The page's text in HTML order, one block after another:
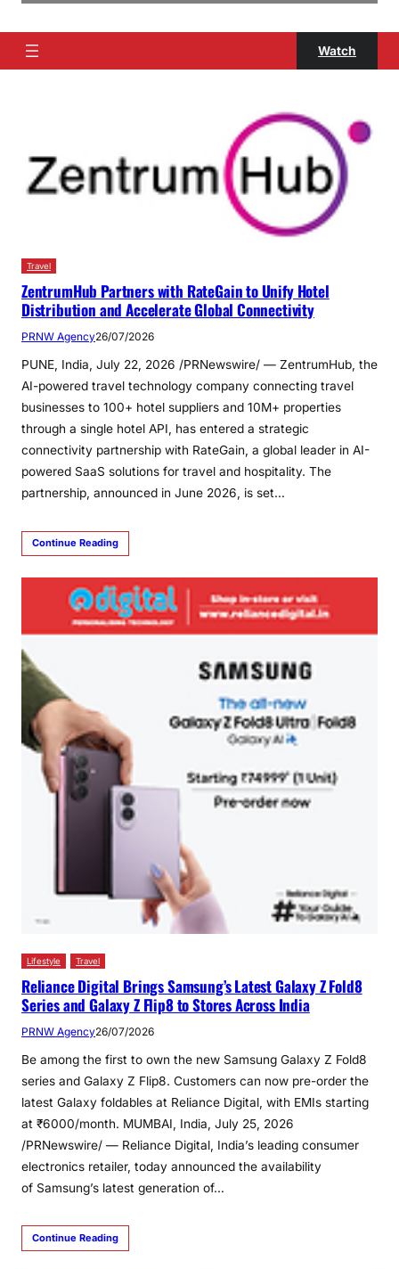
Watch
Travel
ZentrumHub Partners with RateGain to Unify Hotel
Distribution and Accelerate Global Connectivity
PRNW Agency26/07/2026
PUNE, India, July 22, 2026 /PRNewswire/ — ZentrumHub, the
AI-powered travel technology company connecting travel
businesses to 100+ hotel suppliers and 10M+ properties
through a single hotel API, has entered a strategic
connectivity partnership with RateGain, a global leader in AI-
powered SaaS solutions for travel and hospitality. The
partnership, announced in June 2026, is set…
Continue Reading
Lifestyle Travel
Reliance Digital Brings Samsung’s Latest Galaxy Z Fold8
Series and Galaxy Z Flip8 to Stores Across India
PRNW Agency26/07/2026
Be among the first to own the new Samsung Galaxy Z Fold8
series and Galaxy Z Flip8. Customers can now pre-order the
latest Galaxy foldables at Reliance Digital, with EMIs starting
at ₹6000/month. MUMBAI, India, July 25, 2026
/PRNewswire/ — Reliance Digital, India’s leading consumer
electronics retailer, today announced the availability
of Samsung’s latest generation of…
Continue Reading